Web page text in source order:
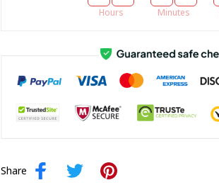
Hours Minutes
Share